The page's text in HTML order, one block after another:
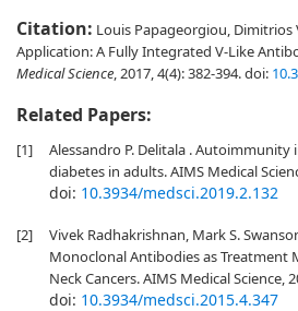
Citation: Louis Papageorgiou, Dimitrios
Application: A Fully Integrated V-Like
Medical Science, 2017, 4(4): 382-394.doi:
Related Papers:
[1]
Alessandro P. Delitala .
diabetes in adults. AIMS Medical
doi: 10.3934/medsci.2019.2.132
[2]
Vivek Radhakrishnan, Mark S.
Monoclonal Antibodies as Treatment
Neck Cancers. AIMS Medical Science,
doi: 10.3934/medsci.2015.4.347